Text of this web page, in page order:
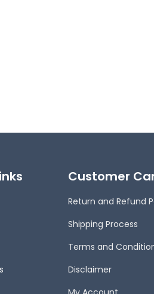
Customer
Return and Refund
Shipping Process
Terms and
Disclaimer